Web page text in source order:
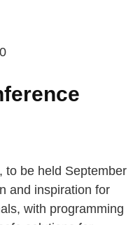
to be held September
and inspiration for
with programming